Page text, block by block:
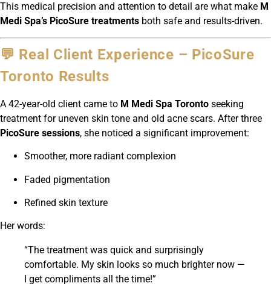
This medical precision and attention to detail are what make M
Medi Spa’s PicoSure treatments both safe and results-driven.
💬 Real Client Experience – PicoSure
Toronto Results
A 42-year-old client came to M Medi Spa Toronto seeking
treatment for uneven skin tone and old acne scars. After three
PicoSure sessions, she noticed a significant improvement:
Smoother, more radiant complexion
Faded pigmentation
Refined skin texture
Her words:
“The treatment was quick and surprisingly
comfortable. My skin looks so much brighter now —
I get compliments all the time!”